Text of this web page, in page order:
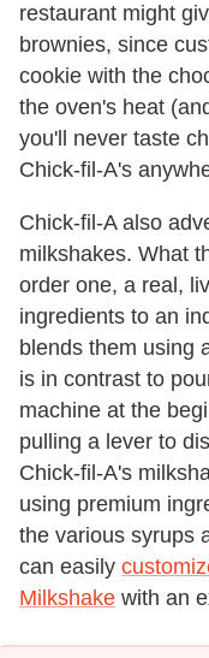
restaurant might
brownies, since
cookie with the
the oven's heat
you'll never taste
Chick-fil-A's
Chick-fil-A also
milkshakes. What
order one, a real,
ingredients to an
blends them using
is in contrast to
machine at the
pulling a lever to
Chick-fil-A's
using premium
the various syrups
can easily
Milkshake with an